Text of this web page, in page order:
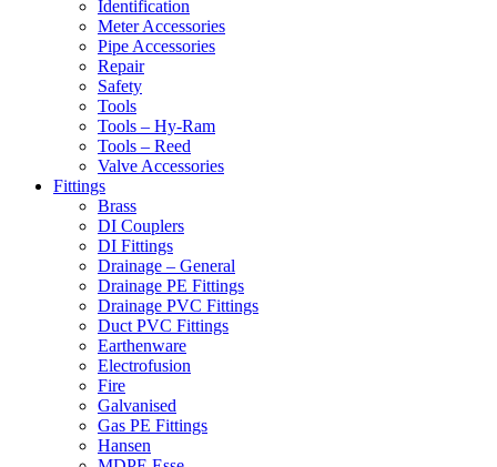
Identification
Meter Accessories
Pipe Accessories
Repair
Safety
Tools
Tools – Hy-Ram
Tools – Reed
Valve Accessories
Fittings
Brass
DI Couplers
DI Fittings
Drainage – General
Drainage PE Fittings
Drainage PVC Fittings
Duct PVC Fittings
Earthenware
Electrofusion
Fire
Galvanised
Gas PE Fittings
Hansen